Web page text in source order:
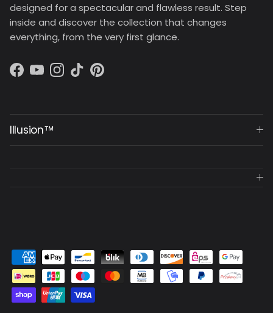
designed for a spectacular and flawless result. Step
inside and discover the collection that changes
everything, from the very first glance.
Facebook
YouTubeInstagram
TikTokPinterest
Illusion™